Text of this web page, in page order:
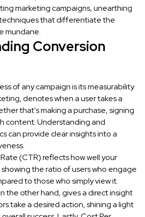
marketing campaigns, unearthing
that differentiate the
mundane.
Conversion
of any campaign is its measurability.
denotes when a user takes a
that's making a purchase, signing
content. Understanding and
can provide clear insights into a
(CTR) reflects how well your
the ratio of users who engage
to those who simply view it.
the other hand, gives a direct insight
take a desired action, shining a light